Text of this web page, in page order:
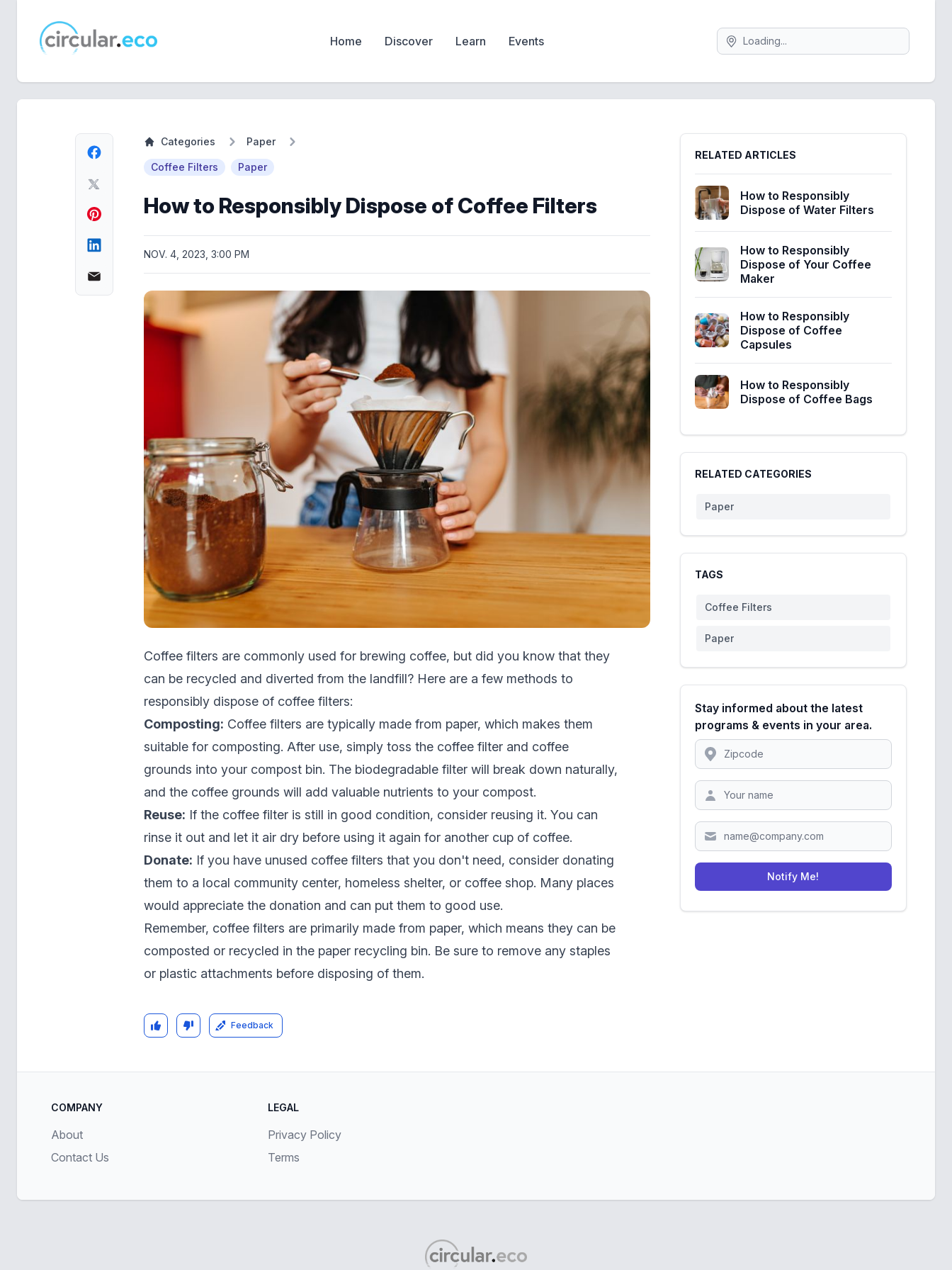
circular.eco
Search
Home Discover Learn Events
Categories Paper
Coffee Filters Paper
How to Responsibly Dispose of Coffee Filters
NOV. 4, 2023, 3:00 PM
Coffee filters are commonly used for brewing coffee, but did you know that they
can be recycled and diverted from the landfill? Here are a few methods to
responsibly dispose of coffee filters:
Composting: Coffee filters are typically made from paper, which makes them
suitable for composting. After use, simply toss the coffee filter and coffee
grounds into your compost bin. The biodegradable filter will break down naturally,
and the coffee grounds will add valuable nutrients to your compost.
Reuse: If the coffee filter is still in good condition, consider reusing it. You can
rinse it out and let it air dry before using it again for another cup of coffee.
Donate: If you have unused coffee filters that you don't need, consider donating
them to a local community center, homeless shelter, or coffee shop. Many places
would appreciate the donation and can put them to good use.
Remember, coffee filters are primarily made from paper, which means they can be
composted or recycled in the paper recycling bin. Be sure to remove any staples
or plastic attachments before disposing of them.
Feedback
Sidebar
RELATED ARTICLES
How to Responsibly
Dispose of Water Filters
How to Responsibly
Dispose of Your Coffee
Maker
How to Responsibly
Dispose of Coffee
Capsules
How to Responsibly
Dispose of Coffee Bags
RELATED CATEGORIES
Paper
TAGS
Coffee Filters
Paper
Stay informed about the latest
programs & events in your area.
Location
Zipcode
Notify Me!
COMPANY
About
Contact Us
LEGAL
Privacy Policy
Terms